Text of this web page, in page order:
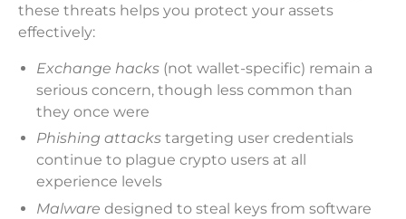
these threats helps you protect your assets
effectively:
Exchange hacks (not wallet-specific) remain a
serious concern, though less common than
they once were
Phishing attacks targeting user credentials
continue to plague crypto users at all
experience levels
Malware designed to steal keys from software